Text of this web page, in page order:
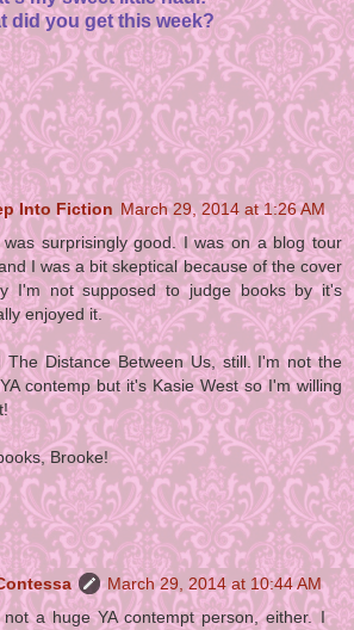
did you get this week?
Into Fiction March 29, 2014 at 1:26 AM
was surprisingly good. I was on a blog tour
I was a bit skeptical because of the cover
I'm not supposed to judge books by it's
enjoyed it.
Distance Between Us, still. I'm not the
contemp but it's Kasie West so I'm willing
Brooke!
March 29, 2014 at 10:44 AM
a huge YA contempt person, either. I